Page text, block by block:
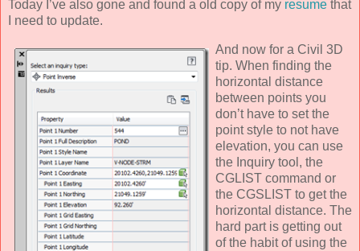
Today I’ve also gone and found a old copy of my resume that
I need to update.
And now for a Civil 3D
tip. When finding the
horizontal distance
between points you
don’t have to set the
point style to not have
elevation, you can use
the Inquiry tool, the
CGLIST command or
the CGSLIST to get the
horizontal distance. The
hard part is getting out
of the habit of using the